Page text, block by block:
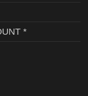
*